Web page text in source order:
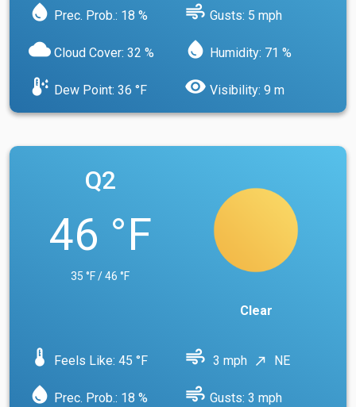
water_drop Prec. Prob.: 18 % air Gusts: 5 mph
cloud Cloud Cover: 32 % water_drop Humidity: 71 %
dew_point Dew Point: 36 °F visibility Visibility: 9 m
Q2
46 °F
35 °F / 46 °F
Clear
device_thermostat Feels Like: 45 °F air 3 mph north_east NE
water_drop Prec. Prob.: 18 % air Gusts: 3 mph